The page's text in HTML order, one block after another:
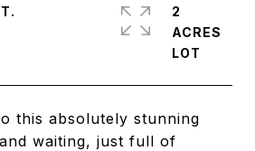
this absolutely stunning
waiting, just full of
2
ACRES